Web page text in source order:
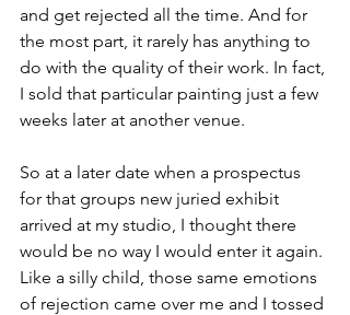
and get rejected all the time. And for
the most part, it rarely has anything to
do with the quality of their work. In fact,
I sold that particular painting just a few
weeks later at another venue.
So at a later date when a prospectus
for that groups new juried exhibit
arrived at my studio, I thought there
would be no way I would enter it again.
Like a silly child, those same emotions
of rejection came over me and I tossed